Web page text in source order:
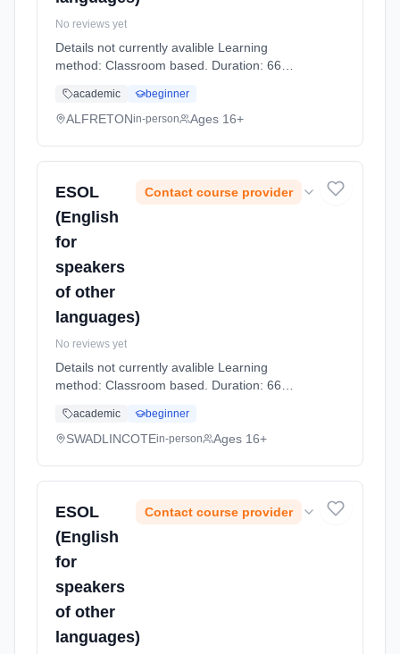
No reviews yet
Details not currently avalible Learning
method: Classroom based. Duration: 66
academic beginner
ALFRETONin-person Ages 16+
ESOL
(English
for
speakers
of other
languages)
Contact course provider
No reviews yet
Details not currently avalible Learning
method: Classroom based. Duration: 66
academic beginner
SWADLINCOTEin-person Ages 16+
ESOL
(English
for
speakers
of other
languages)
Contact course provider